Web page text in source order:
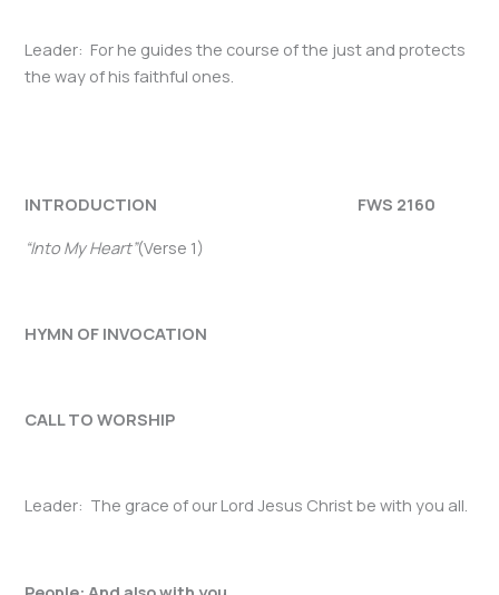
Leader: For he guides the course of the just and protects
the way of his faithful ones.
INTRODUCTION FWS 2160
“Into My Heart”(Verse 1)
HYMN OF INVOCATION
CALL TO WORSHIP
Leader: The grace of our Lord Jesus Christ be with you all.